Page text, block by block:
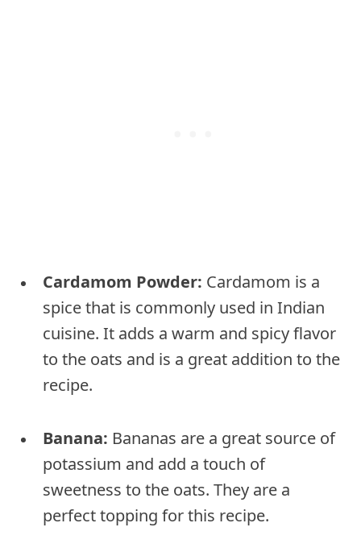
Cardamom Powder: Cardamom is a
spice that is commonly used in Indian
cuisine. It adds a warm and spicy flavor
to the oats and is a great addition to the
recipe.
Banana: Bananas are a great source of
potassium and add a touch of
sweetness to the oats. They are a
perfect topping for this recipe.